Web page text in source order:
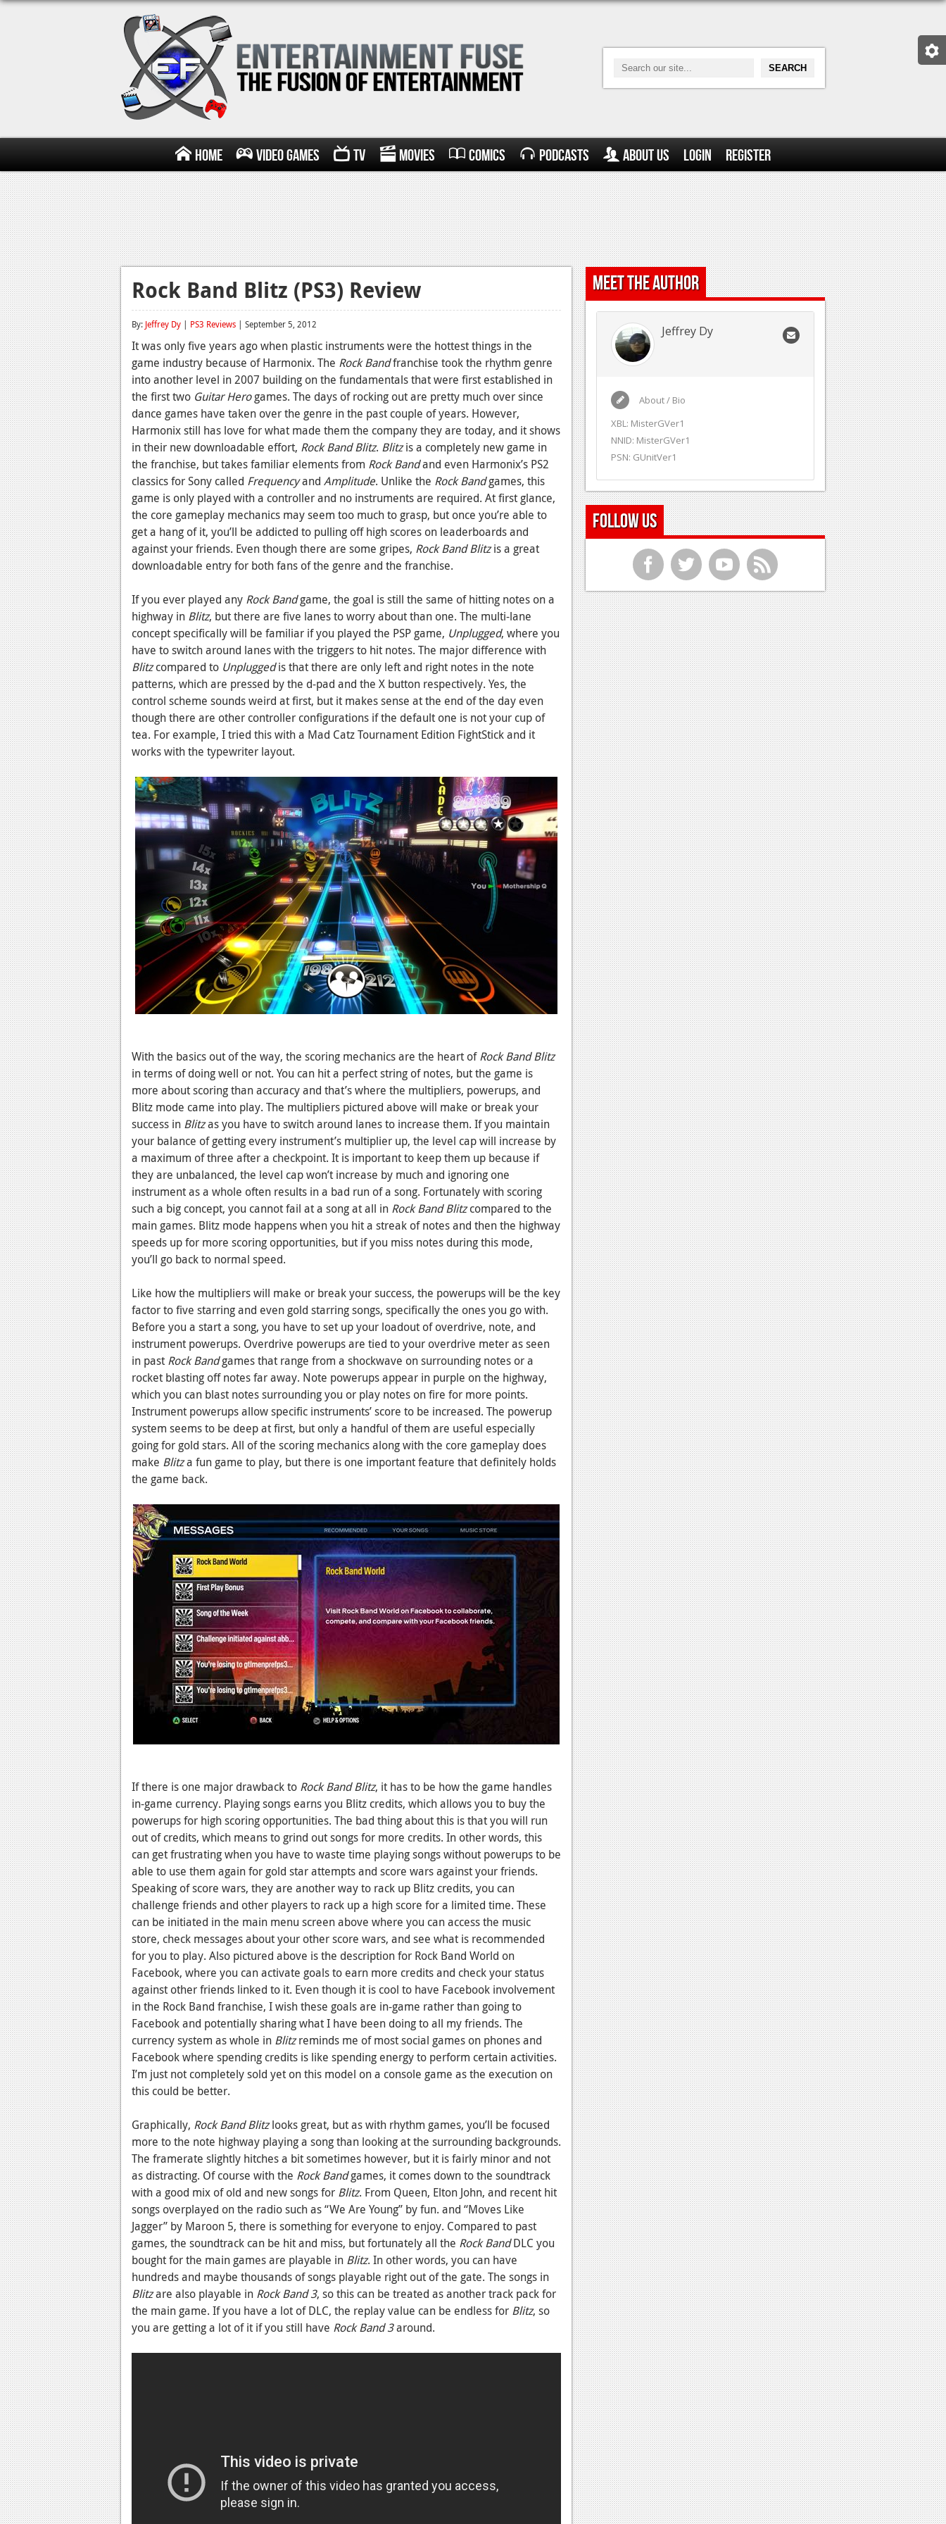
Home Video Games TV Movies Comics Podcasts About Us Login Register
Rock Band Blitz (PS3) Review
By: Jeffrey Dy | PS3 Reviews | September 5, 2012
It was only five years ago when plastic instruments were the hottest things in the
game industry because of Harmonix. The Rock Bandfranchise took the rhythm genre
into another level in 2007 building on the fundamentals that were first established in
the first two Guitar Herogames. The days of rocking out are pretty much over since
dance games have taken over the genre in the past couple of years. However,
Harmonix still has love for what made them the company they are today, and it shows
in their new downloadable effort, Rock Band Blitz. Blitzis a completely new game in
the franchise, but takes familiar elements from Rock Bandand even Harmonix’s PS2
classics for Sony called Frequencyand Amplitude. Unlike the Rock Bandgames, this
game is only played with a controller and no instruments are required. At first glance,
the core gameplay mechanics may seem too much to grasp, but once you’re able to
get a hang of it, you’ll be addicted to pulling off high scores on leaderboards and
against your friends. Even though there are some gripes, Rock Band Blitzis a great
downloadable entry for both fans of the genre and the franchise.
If you ever played any Rock Bandgame, the goal is still the same of hitting notes on a
highway in Blitz, but there are five lanes to worry about than one. The multi-lane
concept specifically will be familiar if you played the PSP game, Unplugged, where you
have to switch around lanes with the triggers to hit notes. The major difference with
Blitzcompared to Unpluggedis that there are only left and right notes in the note
patterns, which are pressed by the d-pad and the X button respectively. Yes, the
control scheme sounds weird at first, but it makes sense at the end of the day even
though there are other controller configurations if the default one is not your cup of
tea. For example, I tried this with a Mad Catz Tournament Edition FightStick and it
works with the typewriter layout.
With the basics out of the way, the scoring mechanics are the heart ofRock Band Blitz
in terms of doing well or not. You can hit a perfect string of notes, but the game is
more about scoring than accuracy and that’s where the multipliers, powerups, and
Blitz mode came into play. The multipliers pictured above will make or break your
success in Blitzas you have to switch around lanes to increase them. If you maintain
your balance of getting every instrument’s multiplier up, the level cap will increase by
a maximum of three after a checkpoint. It is important to keep them up because if
they are unbalanced, the level cap won’t increase by much and ignoring one
instrument as a whole often results in a bad run of a song. Fortunately with scoring
such a big concept, you cannot fail at a song at all in Rock Band Blitzcompared to the
main games. Blitz mode happens when you hit a streak of notes and then the highway
speeds up for more scoring opportunities, but if you miss notes during this mode,
you’ll go back to normal speed.
Like how the multipliers will make or break your success, the powerups will be the key
factor to five starring and even gold starring songs, specifically the ones you go with.
Before you a start a song, you have to set up your loadout of overdrive, note, and
instrument powerups. Overdrive powerups are tied to your overdrive meter as seen
in past Rock Bandgames that range from a shockwave on surrounding notes or a
rocket blasting off notes far away. Note powerups appear in purple on the highway,
which you can blast notes surrounding you or play notes on fire for more points.
Instrument powerups allow specific instruments’ score to be increased. The powerup
system seems to be deep at first, but only a handful of them are useful especially
going for gold stars. All of the scoring mechanics along with the core gameplay does
make Blitza fun game to play, but there is one important feature that definitely holds
the game back.
If there is one major drawback to Rock Band Blitz, it has to be how the game handles
in-game currency. Playing songs earns you Blitz credits, which allows you to buy the
powerups for high scoring opportunities. The bad thing about this is that you will run
out of credits, which means to grind out songs for more credits. In other words, this
can get frustrating when you have to waste time playing songs without powerups to be
able to use them again for gold star attempts and score wars against your friends.
Speaking of score wars, they are another way to rack up Blitz credits, you can
challenge friends and other players to rack up a high score for a limited time. These
can be initiated in the main menu screen above where you can access the music
store, check messages about your other score wars, and see what is recommended
for you to play. Also pictured above is the description for Rock Band World on
Facebook, where you can activate goals to earn more credits and check your status
against other friends linked to it. Even though it is cool to have Facebook involvement
in the Rock Band franchise, I wish these goals are in-game rather than going to
Facebook and potentially sharing what I have been doing to all my friends. The
currency system as whole in Blitzreminds me of most social games on phones and
Facebook where spending credits is like spending energy to perform certain activities.
I’m just not completely sold yet on this model on a console game as the execution on
this could be better.
Graphically, Rock Band Blitzlooks great, but as with rhythm games, you’ll be focused
more to the note highway playing a song than looking at the surrounding backgrounds.
The framerate slightly hitches a bit sometimes however, but it is fairly minor and not
as distracting. Of course with the Rock Bandgames, it comes down to the soundtrack
with a good mix of old and new songs for Blitz. From Queen, Elton John, and recent hit
songs overplayed on the radio such as “We Are Young” by fun. and “Moves Like
Jagger” by Maroon 5, there is something for everyone to enjoy. Compared to past
games, the soundtrack can be hit and miss, but fortunately all the Rock BandDLC you
bought for the main games are playable in Blitz. In other words, you can have
hundreds and maybe thousands of songs playable right out of the gate. The songs in
Blitzare also playable in Rock Band 3, so this can be treated as another track pack for
the main game. If you have a lot of DLC, the replay value can be endless for Blitz, so
you are getting a lot of it if you still have Rock Band 3around.
Meet the Author
Jeffrey Dy
About / Bio
XBL: MisterGVer1
NNID: MisterGVer1
PSN: GUnitVer1
Follow Us
f t y r